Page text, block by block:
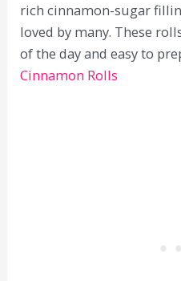
rich cinnamon-sugar
loved by many. These
of the day and easy to
Cinnamon Rolls